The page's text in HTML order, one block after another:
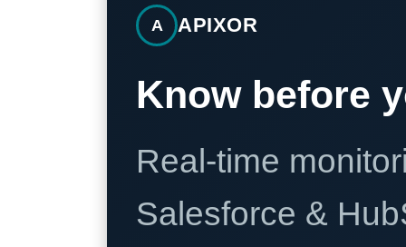
A APIXOR
Know before
Real-time
Salesforce &